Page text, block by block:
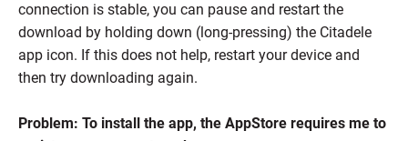
connection is stable, you can pause and restart the
download by holding down (long-pressing) the Citadele
app icon. If this does not help, restart your device and
then try downloading again.
Problem: To install the app, the AppStore requires me to